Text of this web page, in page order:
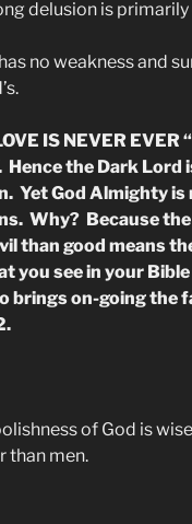
delusion is
no weakness and
IS NEVER EVER
Hence the Dark Lord
Yet God Almighty
Why? Because
than good means
you see in your
brings on-going the
of God is
than men.